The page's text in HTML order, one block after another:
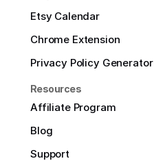
Etsy Calendar
Chrome Extension
Privacy Policy Generator
Resources
Affiliate Program
Blog
Support